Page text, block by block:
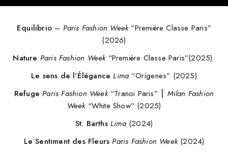
Equilibrio– Paris Fashion Week“Première Classe Paris”
(2026)
Nature Paris Fashion Week“Première Classe Paris”(2025)
Le sens de l’Élégance Lima “Orígenes” (2025)
Refuge Paris Fashion Week“Tranoi Paris” ⎮ Milan Fashion
Week“White Show” (2025)
St. Barths Lima(2024)
Le Sentiment des Fleurs Paris Fashion Week(2024)